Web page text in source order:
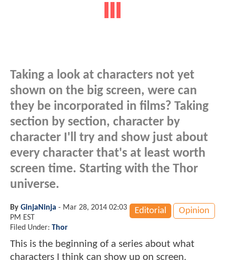
Taking a look at characters not yet
shown on the big screen, were can
they be incorporated in films? Taking
section by section, character by
character I'll try and show just about
every character that's at least worth
screen time. Starting with the Thor
universe.
Editorial Opinion
By GinjaNinja - Mar 28, 2014 02:03
PM EST
Filed Under: Thor
This is the beginning of a series about what
characters I think can show up on screen.